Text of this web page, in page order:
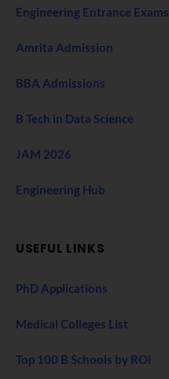
Engineering Entrance Exams
Amrita Admission
BBA Admissions
B Tech in Data Science
JAM 2026
Engineering Hub
USEFUL LINKS
PhD Applications
Medical Colleges List
Top 100 B Schools by ROI